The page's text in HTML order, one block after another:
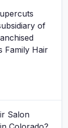
of
Family Hair
Salon